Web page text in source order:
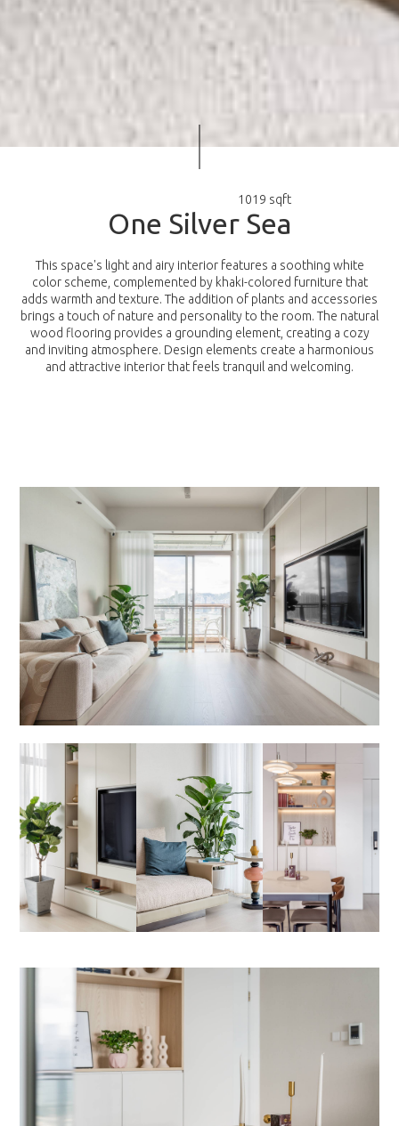
1019 sqft
One Silver Sea
This space's light and airy interior features a soothing white
color scheme, complemented by khaki-colored furniture that
adds warmth and texture. The addition of plants and accessories
brings a touch of nature and personality to the room. The natural
wood flooring provides a grounding element, creating a cozy
and inviting atmosphere. Design elements create a harmonious
and attractive interior that feels tranquil and welcoming.